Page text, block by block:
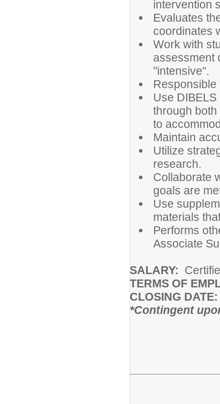
intervention
Evaluates
coordinates
Work with
assessment
"intensive".
Use
through
to
Maintain
Utilize
research.
Collaborate
goals are
Use
materials
Performs
Associate
SALARY:
TERMS OF
CLOSING DATE:
*Contingent